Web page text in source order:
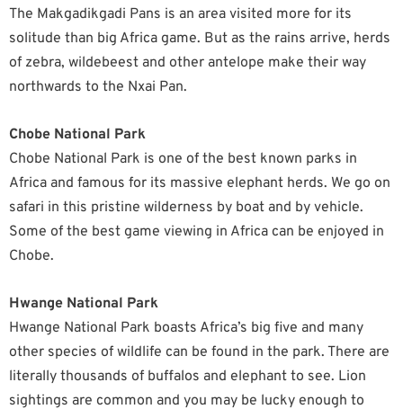
The Makgadikgadi Pans is an area visited more for its
solitude than big Africa game. But as the rains arrive, herds
of zebra, wildebeest and other antelope make their way
northwards to the Nxai Pan.
Chobe National Park
Chobe National Park is one of the best known parks in
Africa and famous for its massive elephant herds. We go on
safari in this pristine wilderness by boat and by vehicle.
Some of the best game viewing in Africa can be enjoyed in
Chobe.
Hwange National Park
Hwange National Park boasts Africa’s big five and many
other species of wildlife can be found in the park. There are
literally thousands of buffalos and elephant to see. Lion
sightings are common and you may be lucky enough to